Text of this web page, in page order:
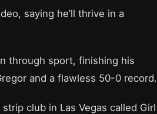
saying he’ll thrive in a
through sport, finishing his
and a flawless 50-0 record.
club in Las Vegas called Girl